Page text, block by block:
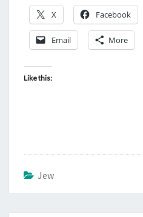
X Facebook
Email More
Like this:
Jew